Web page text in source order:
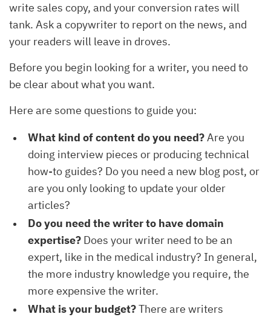
write sales copy, and your conversion rates will
tank. Ask a copywriter to report on the news, and
your readers will leave in droves.
Before you begin looking for a writer, you need to
be clear about what you want.
Here are some questions to guide you:
What kind of content do you need?Are you
doing interview pieces or producing technical
how-to guides? Do you need a new blog post, or
are you only looking to update your older
articles?
Do you need the writer to have domain
expertise? Does your writer need to be an
expert, like in the medical industry? In general,
the more industry knowledge you require, the
more expensive the writer.
What is your budget?There are writers